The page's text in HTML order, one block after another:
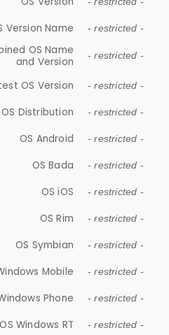
Version Name - restricted -
OS Name
and Version
- restricted -
OS Version - restricted -
OS Distribution - restricted -
OS Android - restricted -
OS Bada - restricted -
OS iOS - restricted -
OS Rim - restricted -
OS Symbian - restricted -
Mobile - restricted -
Phone - restricted -
OS Windows RT - restricted -